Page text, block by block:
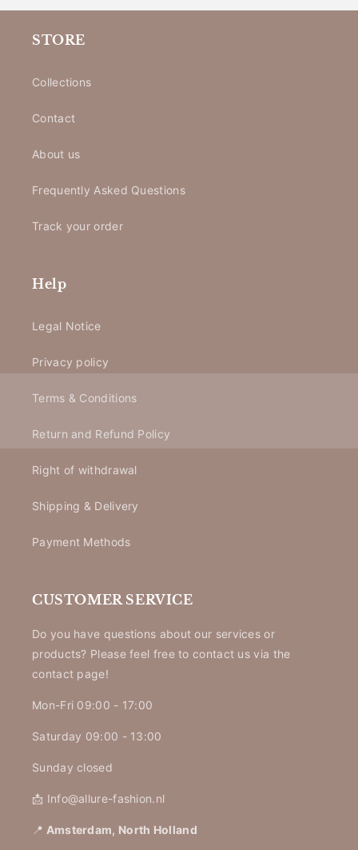
STORE
Collections
Contact
About us
Frequently Asked Questions
Track your order
Help
Legal Notice
Privacy policy
Terms & Conditions
Return and Refund Policy
Right of withdrawal
Shipping & Delivery
Payment Methods
CUSTOMER SERVICE
Do you have questions about our services or
products? Please feel free to contact us via the
contact page!
Mon-Fri 09:00 - 17:00
Saturday 09:00 - 13:00
Sunday closed
📩 Info@allure-fashion.nl
📍 Amsterdam, North Holland